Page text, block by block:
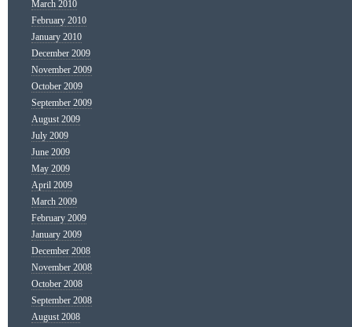
March 2010
February 2010
January 2010
December 2009
November 2009
October 2009
September 2009
August 2009
July 2009
June 2009
May 2009
April 2009
March 2009
February 2009
January 2009
December 2008
November 2008
October 2008
September 2008
August 2008